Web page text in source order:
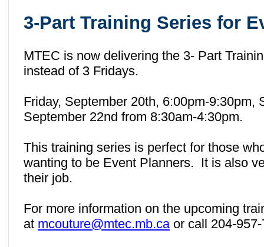
3-Part Training Series for
MTEC is now delivering the 3- Part
instead of 3 Fridays.
Friday, September 20th, 6:00pm-9:30pm,
September 22nd from 8:30am-4:30pm.
This training series is perfect for those
wanting to be Event Planners. It is also
their job.
For more information on the upcoming
at mcouture@mtec.mb.ca or call 204-